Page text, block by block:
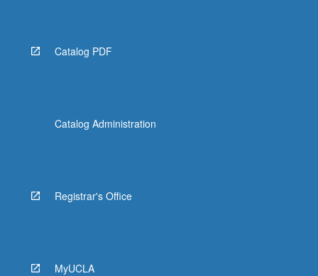
Catalog PDF
Catalog Administration
Registrar's Office
MyUCLA